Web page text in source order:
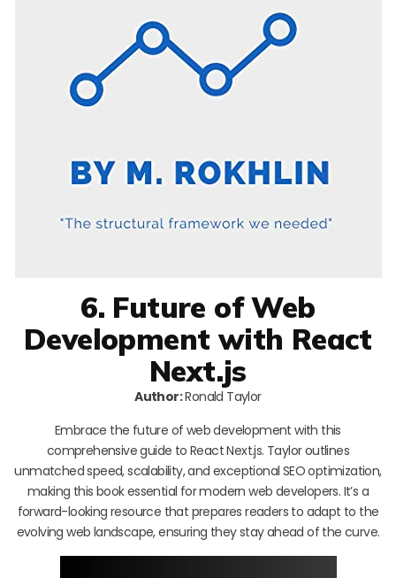
6. Future of Web
Development with React
Next.js
Author:Ronald Taylor
Embrace the future of web development with this
comprehensive guide to React Next.js. Taylor outlines
unmatched speed, scalability, and exceptional SEO optimization,
making this book essential for modern web developers. It’s a
forward-looking resource that prepares readers to adapt to the
evolving web landscape, ensuring they stay ahead of the curve.